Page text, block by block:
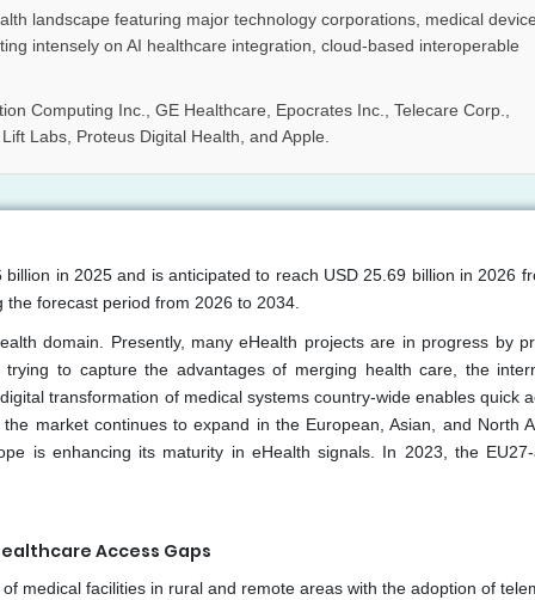
landscape featuring major technology corporations, medical
intensely on AI healthcare integration, cloud-based interoperable
Computing Inc., GE Healthcare, Epocrates Inc., Telecare Corp.,
Labs, Proteus Digital Health, and Apple.
in 2025 and is anticipated to reach USD 25.69 billion in 2026
forecast period from 2026 to 2034.
domain. Presently, many eHealth projects are in progress by
to capture the advantages of merging health care, the
transformation of medical systems country-wide enables quick
market continues to expand in the European, Asian, and North
is enhancing its maturity in eHealth signals. In 2023, the
Access Gaps
medical facilities in rural and remote areas with the adoption of